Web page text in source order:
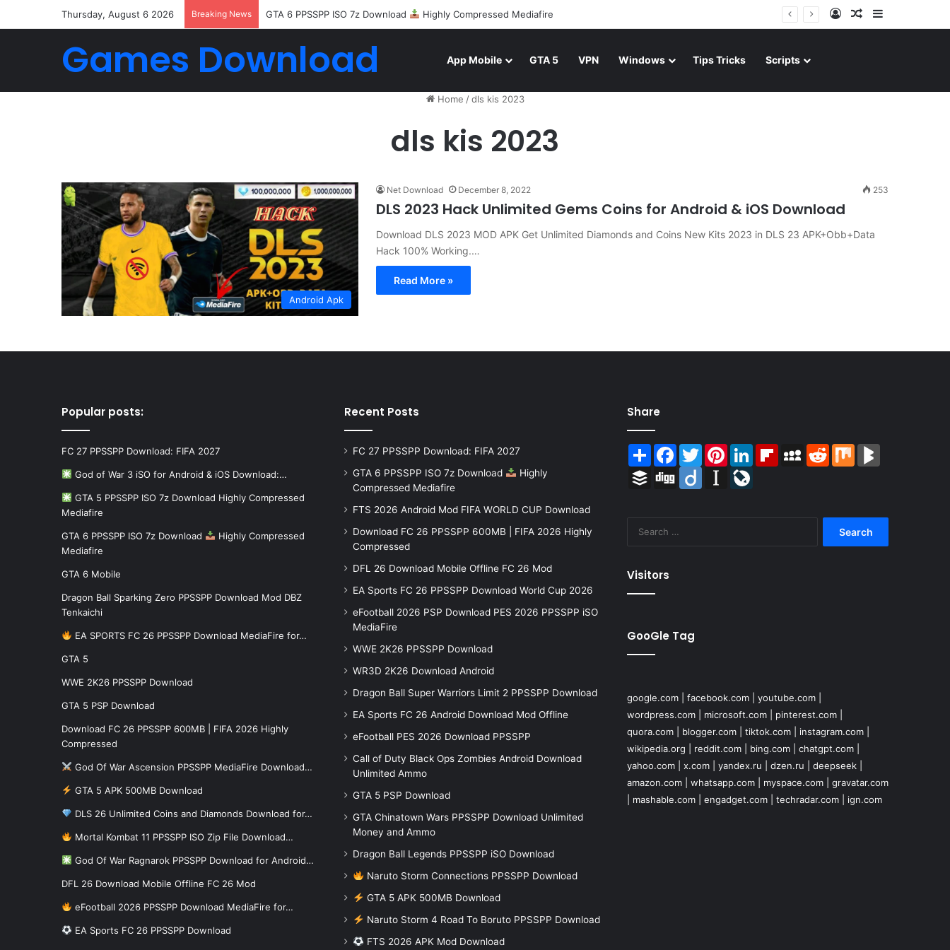
Thursday, August 6 2026 Breaking News GTA 6 PPSSPP ISO 7z Download Highly Compressed Mediafire Log InRandom Article
Games Download App Mobile GTA 5 VPN Windows Tips Tricks Scripts
Home / dls kis 2023
dls kis 2023
Android Apk
Net Download December 8, 2022 253
DLS 2023 Hack Unlimited Gems Coins for Android & iOS Download
Download DLS 2023 MOD APK Get Unlimited Diamonds and Coins New Kits 2023 in DLS 23 APK+Obb+Data
Hack 100% Working.…
Read More »
Popular posts:
FC 27 PPSSPP Download: FIFA 2027
God of War 3 iSO for Android & iOS Download:…
GTA 5 PPSSPP ISO 7z Download Highly Compressed
Mediafire
GTA 6 PPSSPP ISO 7z Download
Highly Compressed
Mediafire
GTA 6 Mobile
Dragon Ball Sparking Zero PPSSPP Download Mod DBZ
Tenkaichi
EA SPORTS FC 26 PPSSPP Download MediaFire for…
GTA 5
WWE 2K26 PPSSPP Download
GTA 5 PSP Download
Download FC 26 PPSSPP 600MB | FIFA 2026 Highly
Compressed
God Of War Ascension PPSSPP MediaFire Download…
GTA 5 APK 500MB Download
DLS 26 Unlimited Coins and Diamonds Download for…
Mortal Kombat 11 PPSSPP ISO Zip File Download…
God Of War Ragnarok PPSSPP Download for Android…
DFL 26 Download Mobile Offline FC 26 Mod
eFootball 2026 PPSSPP Download MediaFire for…
EA Sports FC 26 PPSSPP Download
Recent Posts
FC 27 PPSSPP Download: FIFA 2027
GTA 6 PPSSPP ISO 7z Download
Highly
Compressed Mediafire
FTS 2026 Android Mod FIFA WORLD CUP Download
Download FC 26 PPSSPP 600MB | FIFA 2026 Highly
Compressed
DFL 26 Download Mobile Offline FC 26 Mod
EA Sports FC 26 PPSSPP Download World Cup 2026
eFootball 2026 PSP Download PES 2026 PPSSPP iSO
MediaFire
WWE 2K26 PPSSPP Download
WR3D 2K26 Download Android
Dragon Ball Super Warriors Limit 2 PPSSPP Download
EA Sports FC 26 Android Download Mod Offline
eFootball PES 2026 Download PPSSPP
Call of Duty Black Ops Zombies Android Download
Unlimited Ammo
GTA 5 PSP Download
GTA Chinatown Wars PPSSPP Download Unlimited
Money and Ammo
Dragon Ball Legends PPSSPP iSO Download
Naruto Storm Connections PPSSPP Download
GTA 5 APK 500MB Download
Naruto Storm 4 Road To Boruto PPSSPP Download
FTS 2026 APK Mod Download
Share
ShareFacebook
TwitterPinterestLinkedInFlipboardMySpace
RedditMix
Buffer Digg Diigo Instapaper
Visitors
GooGle Tag
google.com| facebook.com| youtube.com|
wordpress.com| microsoft.com| pinterest.com|
quora.com| blogger.com| tiktok.com| instagram.com|
wikipedia.org
reddit.com| bing.com| chatgpt.com|
yahoo.com| x.com| yandex.ru dzen.ru deepseek|
amazon.com| whatsapp.com| myspace.com| gravatar.com
mashable.com| engadget.com| techradar.com| ign.com